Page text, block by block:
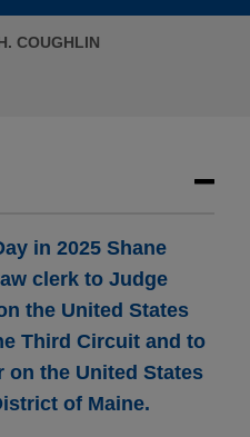
COUGHLIN
in 2025 Shane
clerk to Judge
the United States
Third Circuit and to
on the United States
of Maine.